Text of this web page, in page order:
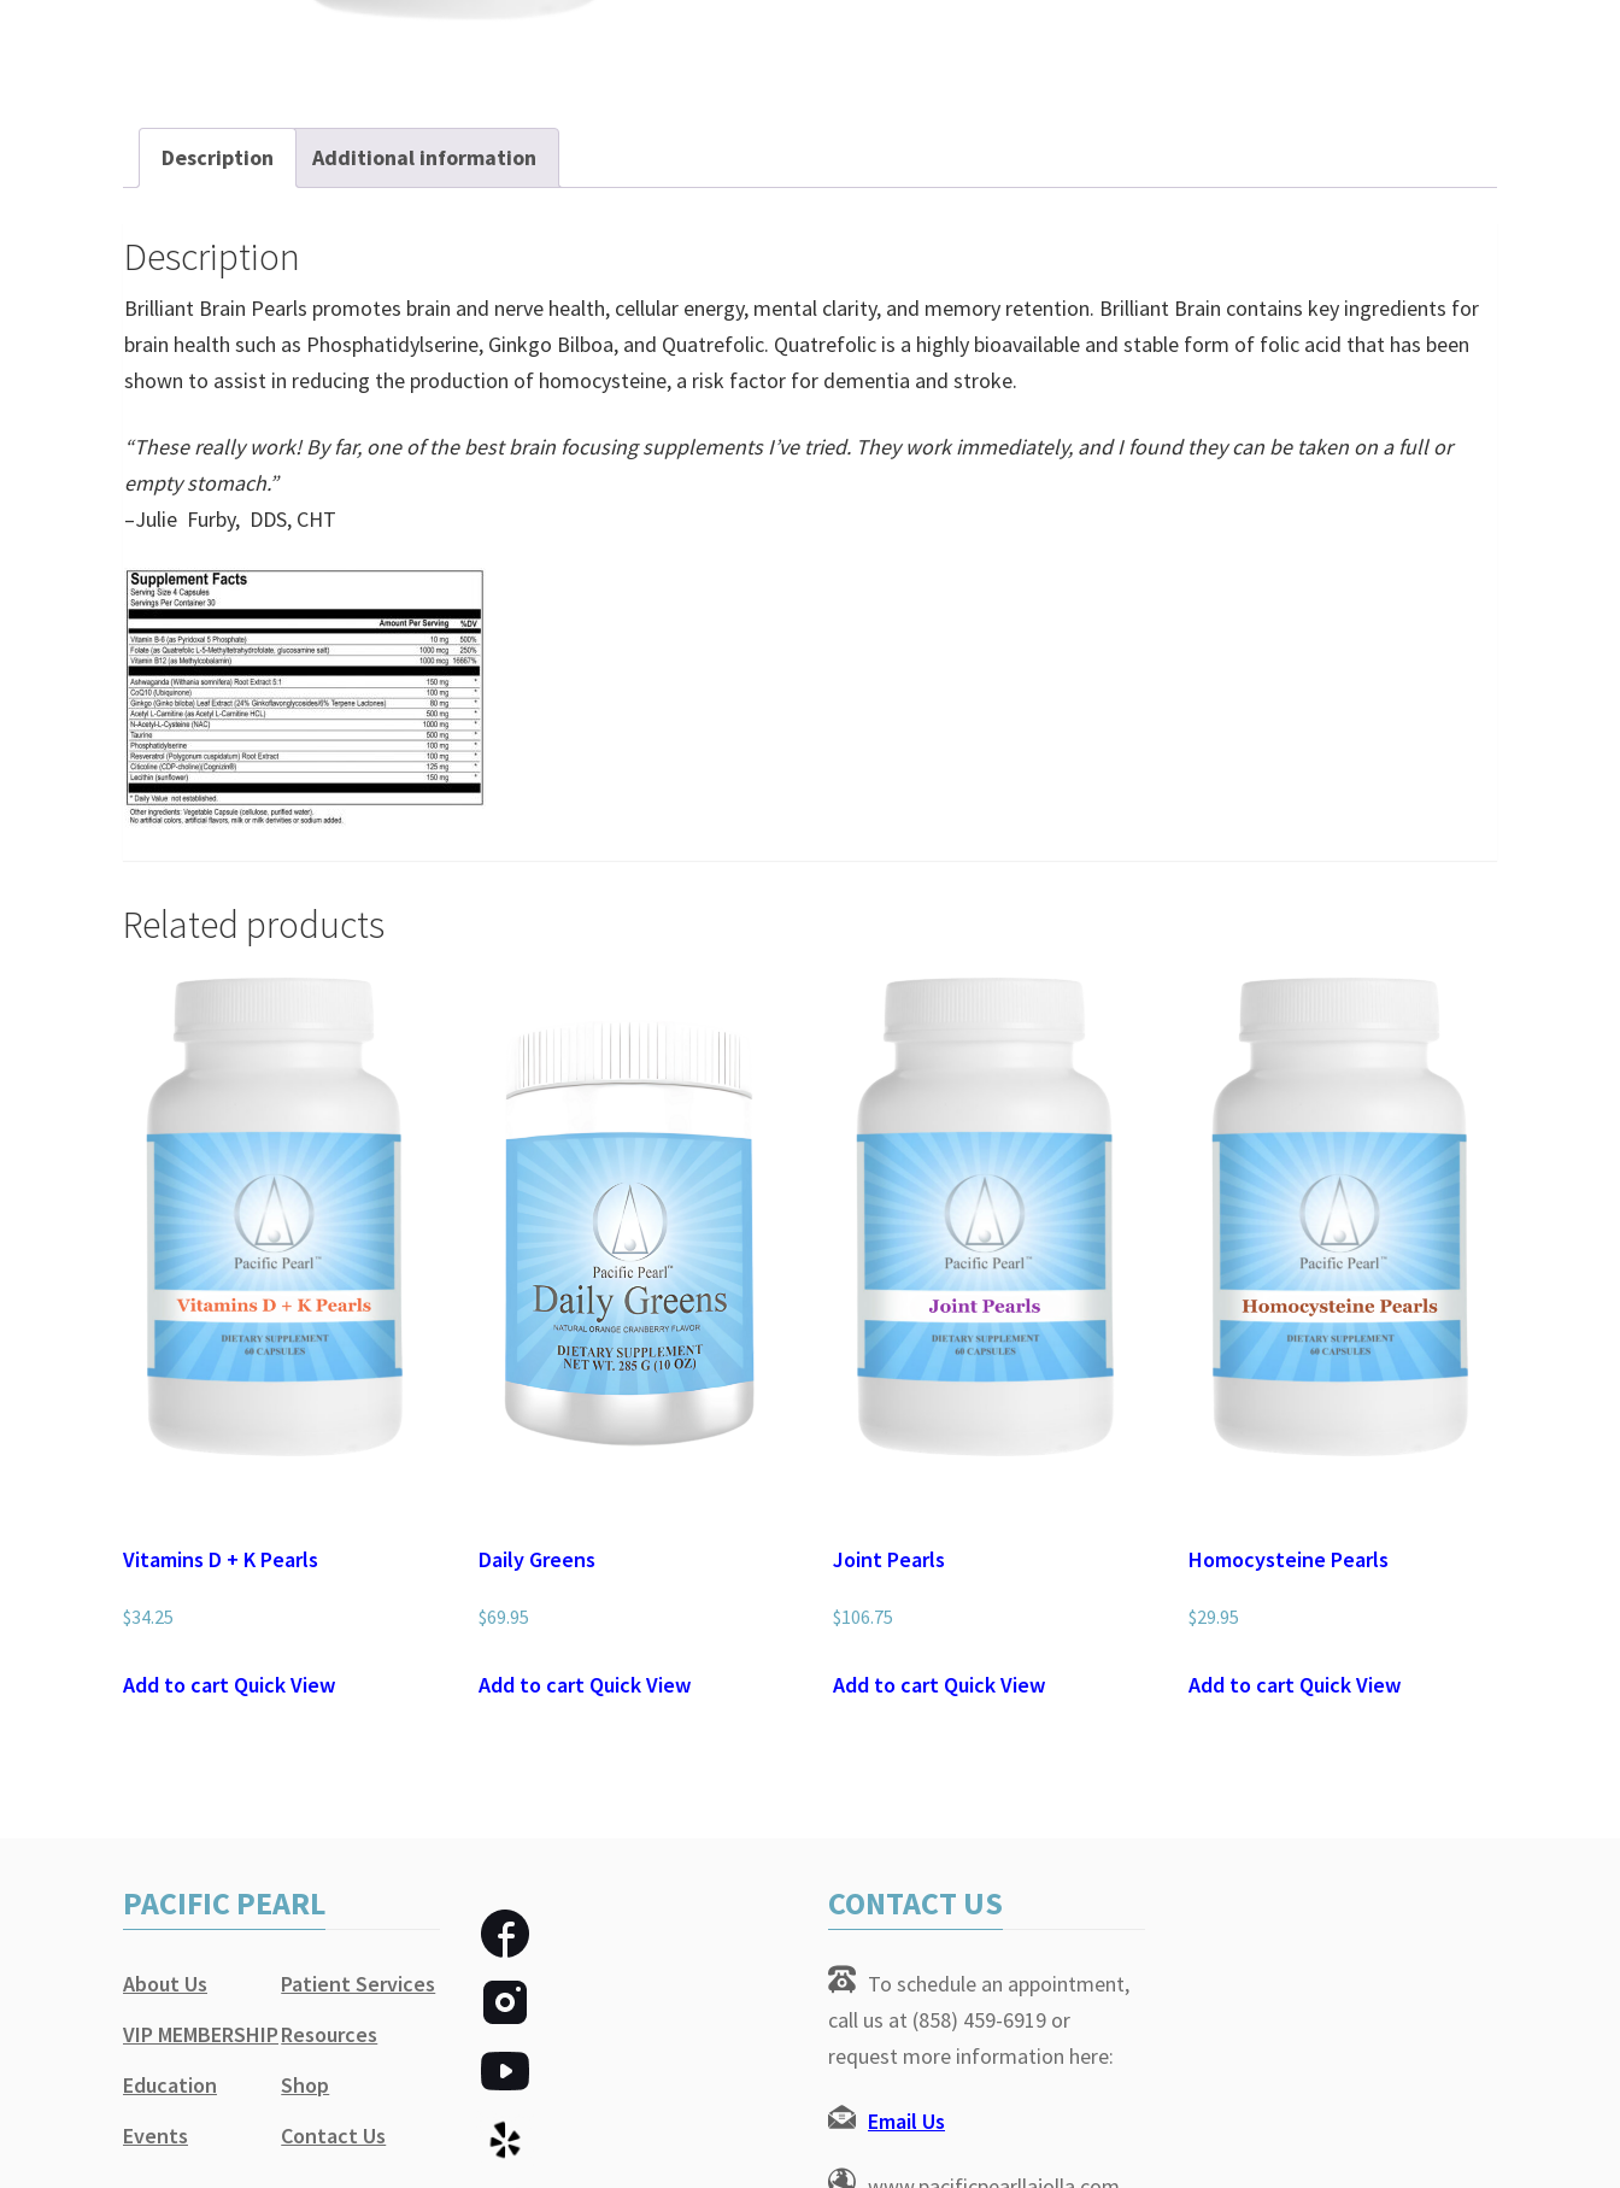
Description Additional information
Description
Brilliant Brain Pearls promotes brain and nerve health, cellular energy, mental clarity, and memory retention. Brilliant Brain contains key ingredients for
brain health such as Phosphatidylserine, Ginkgo Bilboa, and Quatrefolic. Quatrefolic is a highly bioavailable and stable form of folic acid that has been
shown to assist in reducing the production of homocysteine, a risk factor for dementia and stroke.
“These really work! By far, one of the best brain focusing supplements I’ve tried. They work immediately, and I found they can be taken on a full or
empty stomach.”
–Julie Furby, DDS, CHT
Related products
Vitamins D + K Pearls
$34.25
Add to cart Quick View
Daily Greens
$69.95
Add to cart Quick View
Joint Pearls
$106.75
Add to cart Quick View
Homocysteine Pearls
$29.95
Add to cart Quick View
PACIFIC PEARL
About Us
Patient Services
VIP MEMBERSHIPResources
Education
Shop
Events
Contact Us
CONTACT US
To schedule an appointment,
call us at (858) 459-6919 or
request more information here:
Email Us